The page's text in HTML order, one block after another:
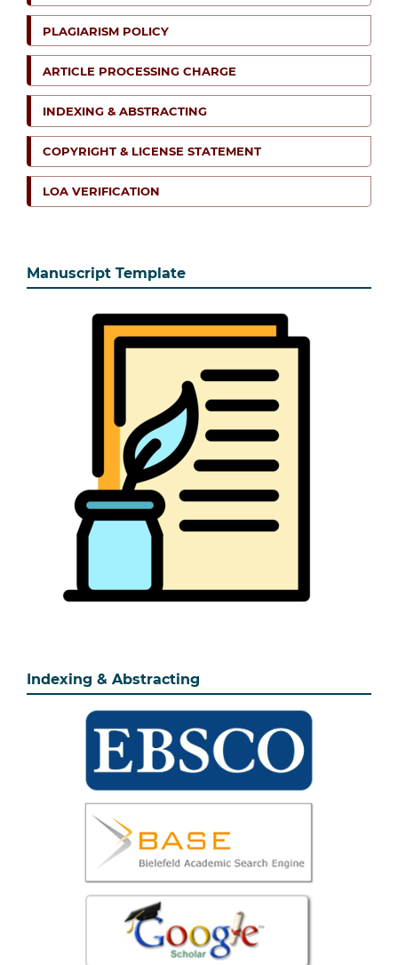
PLAGIARISM POLICY
ARTICLE PROCESSING CHARGE
INDEXING & ABSTRACTING
COPYRIGHT & LICENSE STATEMENT
LOA VERIFICATION
Manuscript Template
Indexing & Abstracting